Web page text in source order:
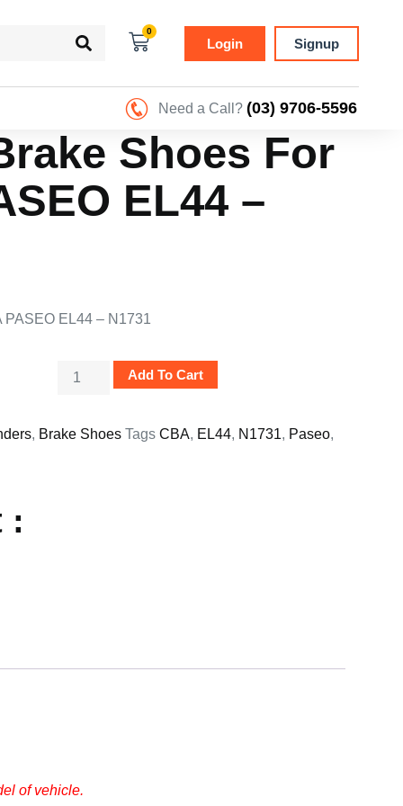
0
Login Signup
Need a Call? (03) 9706-5596
Shoes For
EL44 –
PASEO EL44 – N1731
Add To Cart
, Brake Shoes Tags CBA, EL44, N1731, Paseo,
:
of vehicle.